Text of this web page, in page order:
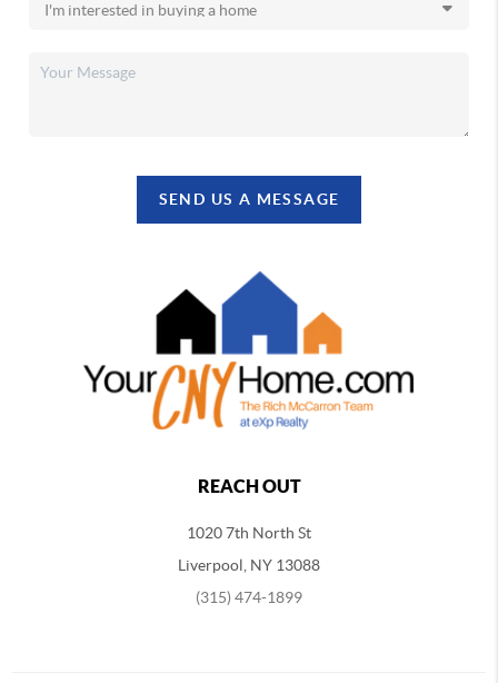
SEND US A MESSAGE
REACH OUT
1020 7th North St
Liverpool, NY 13088
(315) 474-1899